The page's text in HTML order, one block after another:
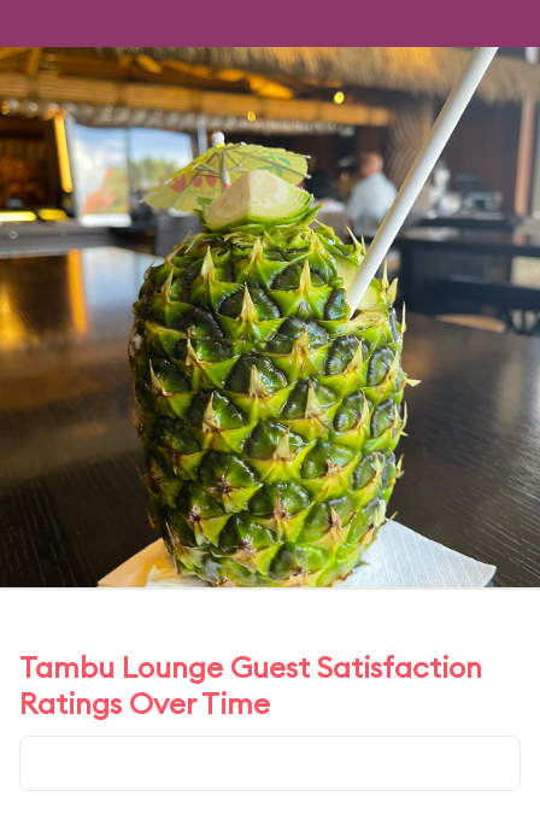
Tambu Lounge Guest Satisfaction
Ratings Over Time